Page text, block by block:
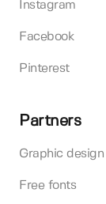
Instagram
Facebook
Pinterest
Partners
Graphic
Free fonts